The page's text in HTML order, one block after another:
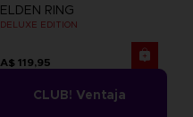
ELDEN RING
DELUXE EDITION
A$ 119,95
CLUB! Ventaja